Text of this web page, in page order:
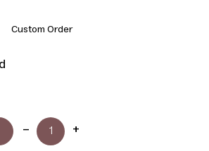
Custom Order